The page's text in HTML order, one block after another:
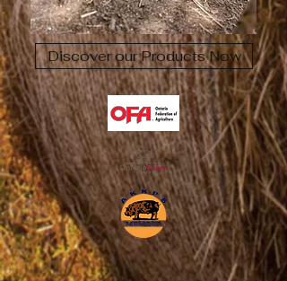
Discover our Products Now